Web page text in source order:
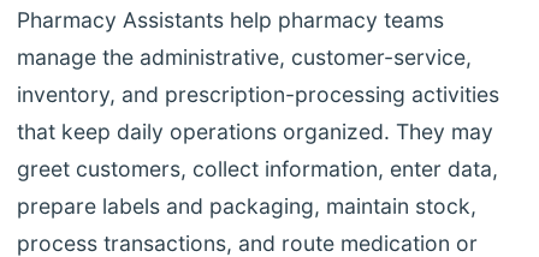
Pharmacy Assistants help pharmacy teams
manage the administrative, customer-service,
inventory, and prescription-processing activities
that keep daily operations organized. They may
greet customers, collect information, enter data,
prepare labels and packaging, maintain stock,
process transactions, and route medication or